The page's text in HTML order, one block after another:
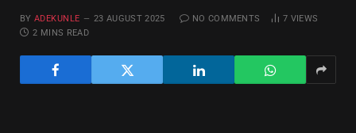
BY ADEKUNLE 23 AUGUST 2025 NO COMMENTS 7 VIEWS
2 MINS READ